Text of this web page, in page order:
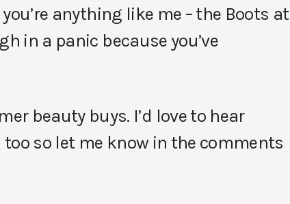
anything like me – the Boots at
in a panic because you’ve
beauty buys. I’d love to hear
so let me know in the comments